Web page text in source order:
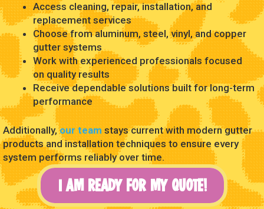
Access cleaning, repair, installation, and
replacement services
Choose from aluminum, steel, vinyl, and copper
gutter systems
Work with experienced professionals focused
on quality results
Receive dependable solutions built for long-term
performance
Additionally,our team stays current with modern gutter
products and installation techniques to ensure every
system performs reliably over time.
I AM READY FOR MY QUOTE!